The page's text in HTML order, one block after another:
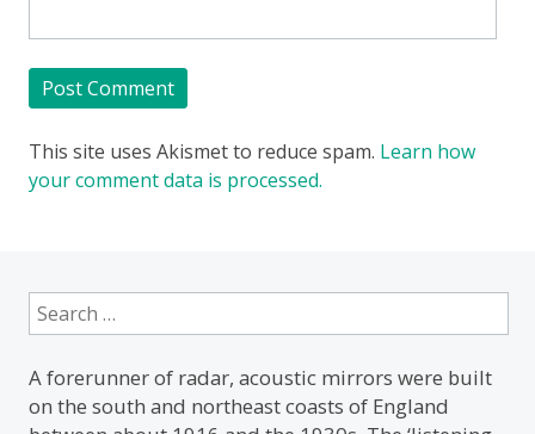
This site uses Akismet to reduce spam. Learn how
your comment data is processed.
Search
for:
A forerunner of radar, acoustic mirrors were built
on the south and northeast coasts of England